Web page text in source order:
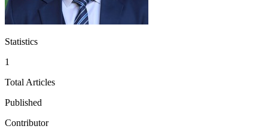
Statistics
1
Total Articles
Published
Contributor